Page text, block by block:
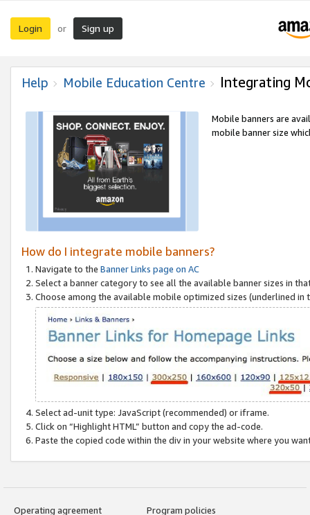
Login or Sign up
Help Mobile Education Centre Integrating
Mobile banners are
mobile banner size
How do I integrate mobile banners?
Navigate to the Banner Links page on AC
Select a banner category to see all the available banner sizes in
Choose among the available mobile optimized sizes (underlined
Select ad-unit type: JavaScript (recommended) or iframe.
Click on “Highlight HTML” button and copy the ad-code.
Paste the copied code within the div in your website where you
Operating agreement
Program policies